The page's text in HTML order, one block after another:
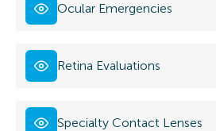
Ocular Emergencies
Retina Evaluations
Specialty Contact Lenses